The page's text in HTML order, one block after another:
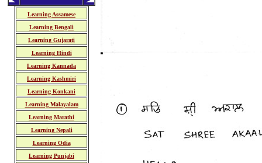
Learning Assamese
Learning Bengali
Learning Gujarati
Learning Hindi
Learning Kannada
Learning Kashmiri
Learning Konkani
Learning Malayalam
Learning Marathi
Learning Nepali
Learning Odia
Learning Punjabi